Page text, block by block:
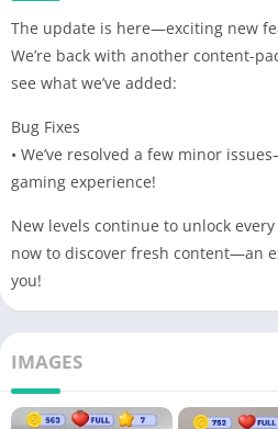
The update is here—exciting new
We’re back with another content-
see what we’ve added:
Bug Fixes
• We’ve resolved a few minor
gaming experience!
New levels continue to unlock
now to discover fresh content—an
you!
IMAGES